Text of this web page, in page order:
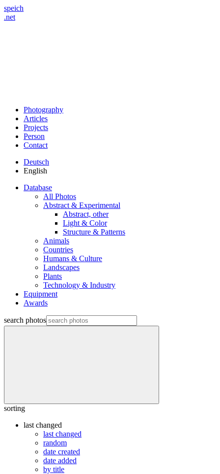
speich
.net
Photography
Articles
Projects
Person
Contact
Deutsch
English
Database
All Photos
Abstract & Experimental
Abstract, other
Light & Color
Structure & Patterns
Animals
Countries
Humans & Culture
Landscapes
Plants
Technology & Industry
Equipment
Awards
search photos
sorting
last changed
last changed
random
date created
date added
by title